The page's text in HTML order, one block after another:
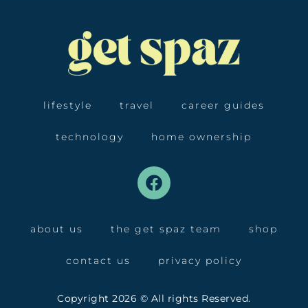
lifestyle travel career guides
technology home ownership
about us the get spaz team shop
contact us privacy policy
Copyright 2026 © All rights Reserved.